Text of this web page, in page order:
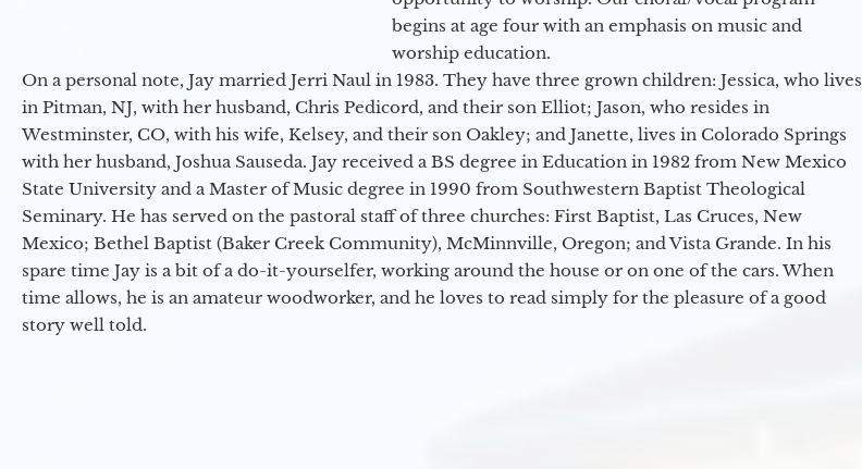
begins at age four with an emphasis on music and
worship education.
On a personal note, Jay married Jerri Naul in 1983. They have three grown children: Jessica, who lives
in Pitman, NJ, with her husband, Chris Pedicord, and their son Elliot; Jason, who resides in
Westminster, CO, with his wife, Kelsey, and their son Oakley; and Janette, lives in Colorado Springs
with her husband, Joshua Sauseda. Jay received a BS degree in Education in 1982 from New Mexico
State University and a Master of Music degree in 1990 from Southwestern Baptist Theological
Seminary. He has served on the pastoral staff of three churches: First Baptist, Las Cruces, New
Mexico; Bethel Baptist (Baker Creek Community), McMinnville, Oregon; and Vista Grande. In his
spare time Jay is a bit of a do-it-yourselfer, working around the house or on one of the cars. When
time allows, he is an amateur woodworker, and he loves to read simply for the pleasure of a good
story well told.